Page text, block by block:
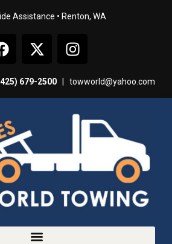
Assistance • Renton, WA
679-2500 towworld@yahoo.com